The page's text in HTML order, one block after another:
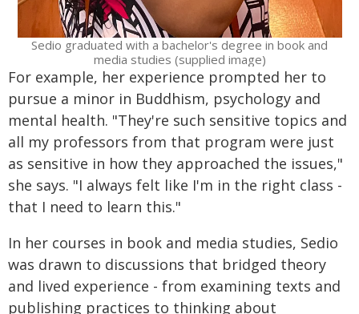
Sedio graduated with a bachelor's degree in book and
media studies (supplied image)
For example, her experience prompted her to
pursue a minor in Buddhism, psychology and
mental health. "They're such sensitive topics and
all my professors from that program were just
as sensitive in how they approached the issues,"
she says. "I always felt like I'm in the right class -
that I need to learn this."
In her courses in book and media studies, Sedio
was drawn to discussions that bridged theory
and lived experience - from examining texts and
publishing practices to thinking about